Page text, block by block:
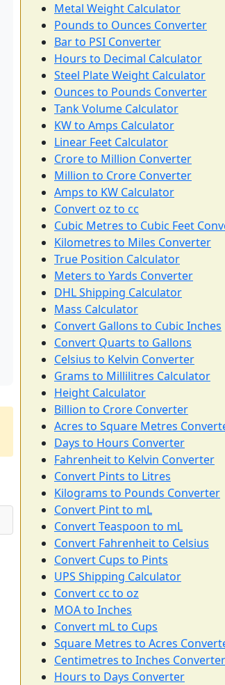
Metal Weight Calculator
Pounds to Ounces Converter
Bar to PSI Converter
Hours to Decimal Calculator
Steel Plate Weight Calculator
Ounces to Pounds Converter
Tank Volume Calculator
KW to Amps Calculator
Linear Feet Calculator
Crore to Million Converter
Million to Crore Converter
Amps to KW Calculator
Convert oz to cc
Cubic Metres to Cubic Feet
Kilometres to Miles Converter
True Position Calculator
Meters to Yards Converter
DHL Shipping Calculator
Mass Calculator
Convert Gallons to Cubic Inches
Convert Quarts to Gallons
Celsius to Kelvin Converter
Grams to Millilitres Calculator
Height Calculator
Billion to Crore Converter
Acres to Square Metres
Days to Hours Converter
Fahrenheit to Kelvin Converter
Convert Pints to Litres
Kilograms to Pounds Converter
Convert Pint to mL
Convert Teaspoon to mL
Convert Fahrenheit to Celsius
Convert Cups to Pints
UPS Shipping Calculator
Convert cc to oz
MOA to Inches
Convert mL to Cups
Square Metres to Acres
Centimetres to Inches Converter
Hours to Days Converter